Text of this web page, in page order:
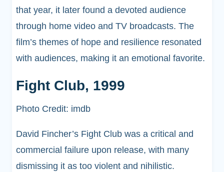
that year, it later found a devoted audience
through home video and TV broadcasts. The
film’s themes of hope and resilience resonated
with audiences, making it an emotional favorite.
Fight Club, 1999
Photo Credit: imdb
David Fincher’s Fight Club was a critical and
commercial failure upon release, with many
dismissing it as too violent and nihilistic.